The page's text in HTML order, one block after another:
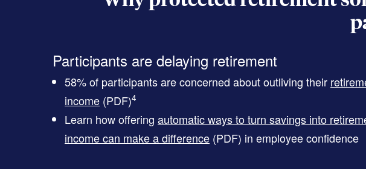
Participants are delaying retirement
58% of participants are concerned about outliving their
income (PDF)4
Learn how offering automatic ways to turn savings into
income can make a difference (PDF) in employee confidence